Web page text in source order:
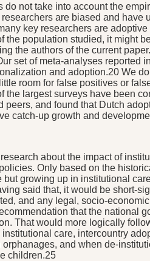
not take into account the
are biased and
key researchers are
the population studied, it might
the authors of the current
set of meta-analyses
and adoption.20 We
room for false positives or
the largest surveys have been
and found that Dutch
catch-up growth and
about the impact of
Only based on the
growing up in institutional
said that, it would be short-
and any legal, socio-
that the national
That would more logically
care, intercountry
and when de-
children.25